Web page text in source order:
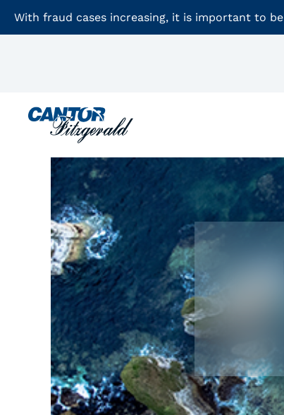
With fraud cases increasing, it is important to